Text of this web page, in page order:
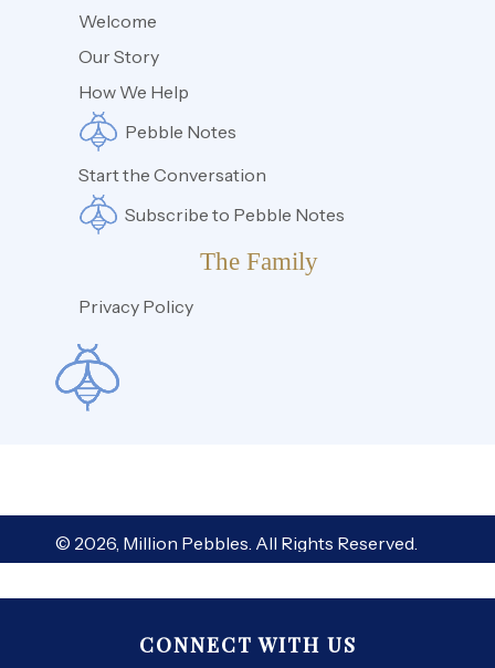
Welcome
Our Story
How We Help
Pebble Notes
Start the Conversation
Subscribe to Pebble Notes
The Family
Privacy Policy
© 2026, Million Pebbles. All Rights Reserved.
CONNECT WITH US